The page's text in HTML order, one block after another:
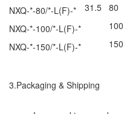
31.5
NXQ-*-80/*-L(F)-*
80
NXQ-*-100/*-L(F)-*
100
NXQ-*-150/*-L(F)-*
150